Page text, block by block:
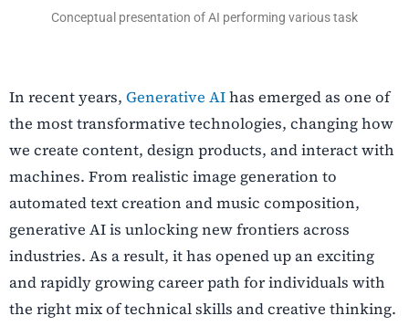
Conceptual presentation of AI performing various task
In recent years, Generative AIhas emerged as one of
the most transformative technologies, changing how
we create content, design products, and interact with
machines. From realistic image generation to
automated text creation and music composition,
generative AI is unlocking new frontiers across
industries. As a result, it has opened up an exciting
and rapidly growing career path for individuals with
the right mix of technical skills and creative thinking.